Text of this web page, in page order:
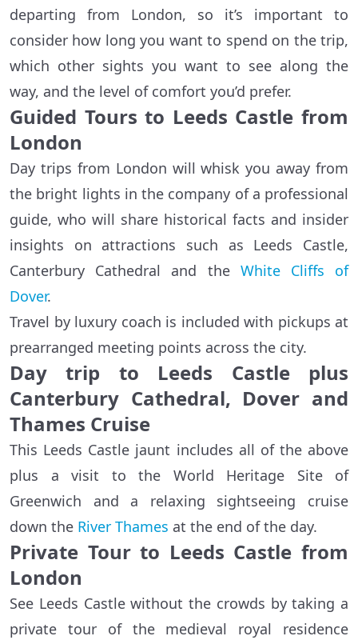
departing from London, so it’s important to
consider how long you want to spend on the trip,
which other sights you want to see along the
way, and the level of comfort you’d prefer.
Guided Tours to Leeds Castle from
London
Day trips from London will whisk you away from
the bright lights in the company of a professional
guide, who will share historical facts and insider
insights on attractions such as Leeds Castle,
Canterbury Cathedral and the White Cliffs of
Dover.
Travel by luxury coach is included with pickups at
prearranged meeting points across the city.
Day trip to Leeds Castle plus
Canterbury Cathedral, Dover and
Thames Cruise
This Leeds Castle jaunt includes all of the above
plus a visit to the World Heritage Site of
Greenwich and a relaxing sightseeing cruise
down the River Thames at the end of the day.
Private Tour to Leeds Castle from
London
See Leeds Castle without the crowds by taking a
private tour of the medieval royal residence